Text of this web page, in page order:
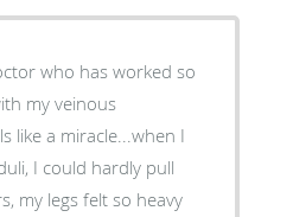
who has worked so
my veinous
I could hardly pull
my legs felt so heavy